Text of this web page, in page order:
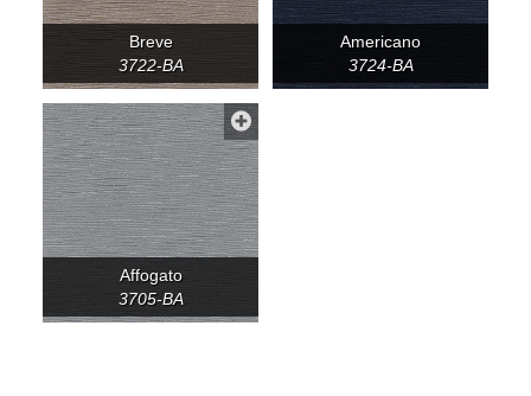
Breve
3722-BA
Americano
3724-BA
Affogato
3705-BA